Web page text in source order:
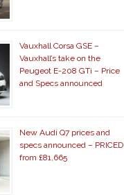
Vauxhall Corsa GSE –
Vauxhall’s take on the
Peugeot E-208 GTi – Price
and Specs announced
New Audi Q7 prices and
specs announced – PRICED
from £81,665